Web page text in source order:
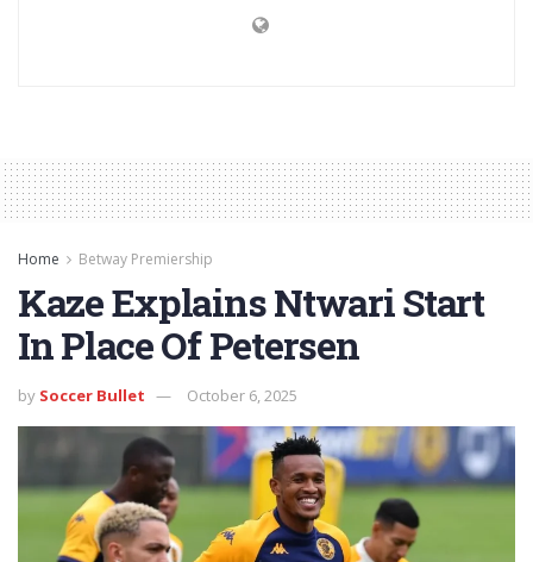
Home Betway Premiership
Kaze Explains Ntwari Start
In Place Of Petersen
by Soccer Bullet October 6, 2025